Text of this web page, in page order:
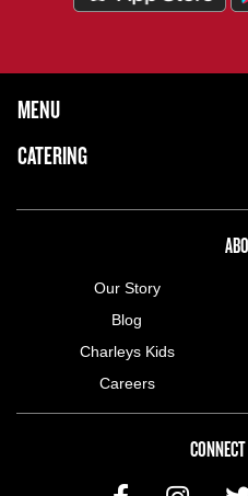
FOOTER NAVIGATION MENU
MAIN MENU
MENU
CATERING
Our Story
Blog
Charleys Kids
Careers